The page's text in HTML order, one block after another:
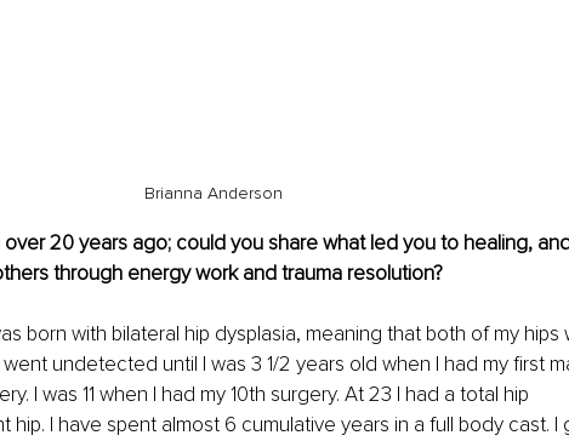
Brianna Anderson
over 20 years ago; could you share what led you to healing,
through energy work and trauma resolution?
born with bilateral hip dysplasia, meaning that both of my hips
undetected until I was 3 1/2 years old when I had my first
I was 11 when I had my 10th surgery. At 23 I had a total hip
hip. I have spent almost 6 cumulative years in a full body cast. I